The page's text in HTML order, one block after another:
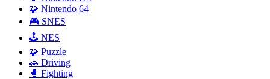
🧩 Nintendo 64
🎮 SNES
🕹️ NES
🧩 Puzzle
🚗 Driving
🥊 Fighting